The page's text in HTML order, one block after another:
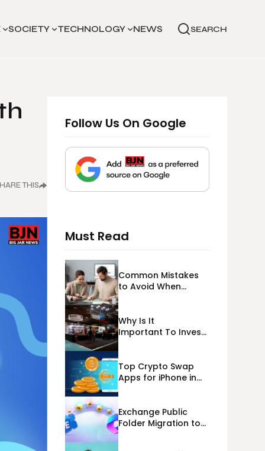
SOCIETY TECHNOLOGY NEWS SEARCH
THIS
Follow Us On Google
Must Read
Common Mistakes
to Avoid When
Loans USA
Why Is It
Important To Invest
Booth Building?
Top Crypto Swap
Apps for iPhone in
Exchange Public
Folder Migration to